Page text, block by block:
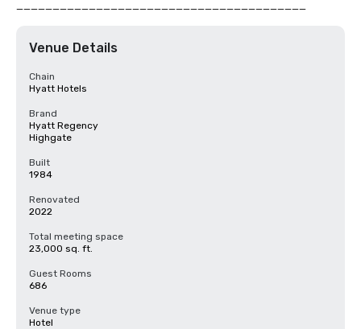
________________________________________
Venue Details
Chain
Hyatt Hotels
Brand
Hyatt Regency
Highgate
Built
1984
Renovated
2022
Total meeting space
23,000 sq. ft.
Guest Rooms
686
Venue type
Hotel